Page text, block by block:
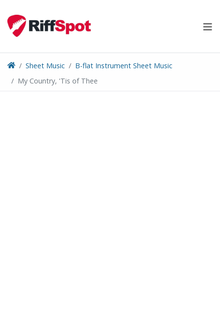
content
Sheet Music
B-flat Instrument Sheet Music
My Country, 'Tis of Thee